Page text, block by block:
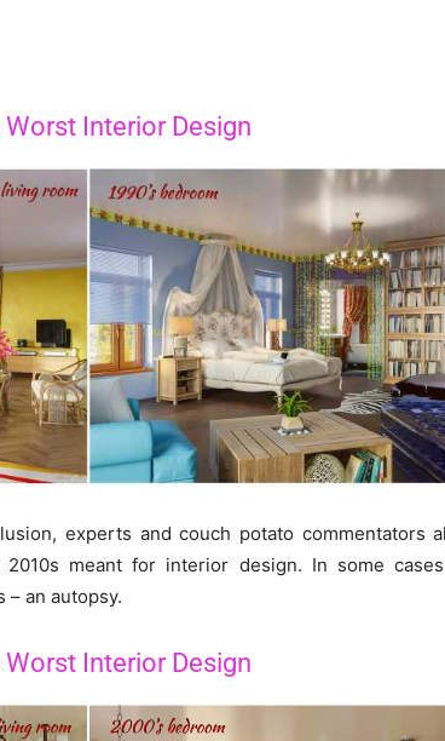
Worst Interior Design
experts and couch potato commentators
meant for interior design. In some
an autopsy.
Worst Interior Design